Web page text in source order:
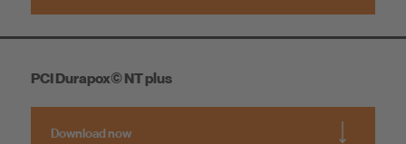
PCI Durapox© NT plus
Download now